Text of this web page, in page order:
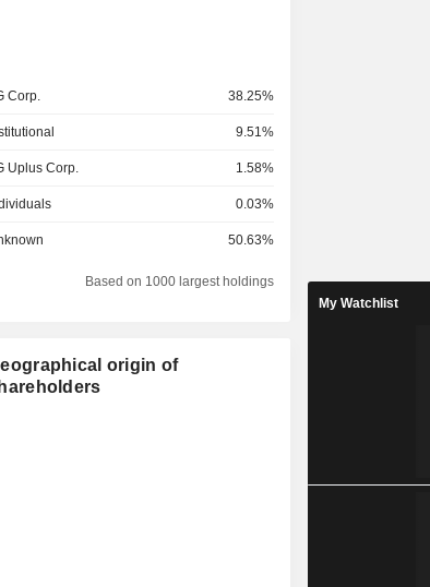
Corp. 38.25%
9.51%
Uplus Corp. 1.58%
0.03%
50.63%
Based on 1000 largest holdings
origin of
My Watchlist